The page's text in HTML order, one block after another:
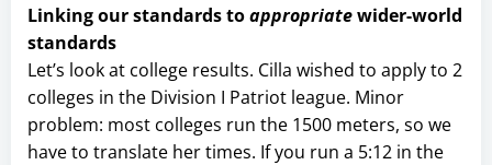
Linking our standards toappropriatewider-world
standards
Let’s look at college results. Cilla wished to apply to 2
colleges in the Division I Patriot league. Minor
problem: most colleges run the 1500 meters, so we
have to translate her times. If you run a 5:12 in the